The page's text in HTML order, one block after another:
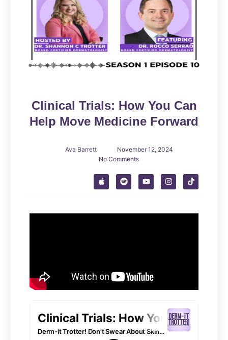
Clinical Trials: How You Can
Help Move Medicine Forward
Ava Barrett
November 12, 2024
No Comments